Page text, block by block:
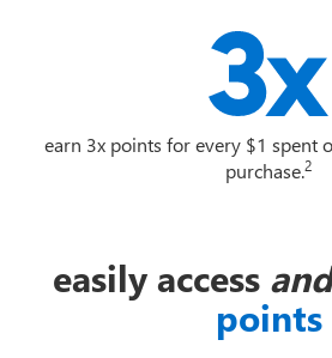
earn 3x points for every $1 spent
purchase.2
easily access
points